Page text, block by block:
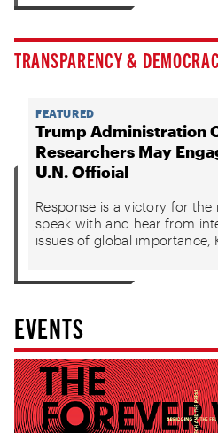
TRANSPARENCY &
FEATURED
Trump Administration
Researchers May
U.N. Official
Response is a victory for
speak with and hear from
issues of global importance,
EVENTS